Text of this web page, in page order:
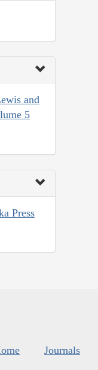
and
5
Press
Journals